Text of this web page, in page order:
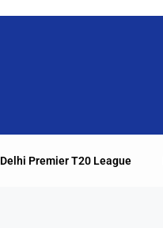
Delhi Premier T20 League